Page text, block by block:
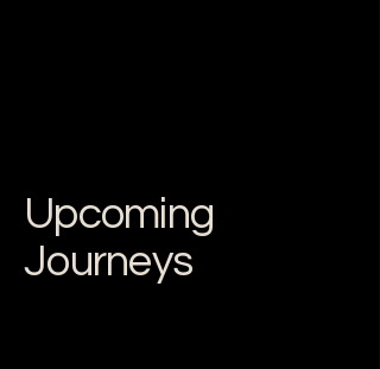
Upcoming
Journeys